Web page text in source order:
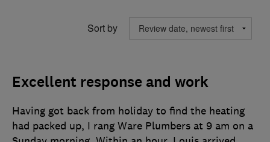
Sort by
Excellent response and work
Having got back from holiday to find the heating
had packed up, I rang Ware Plumbers at 9 am on a